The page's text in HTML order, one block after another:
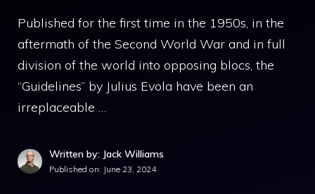
Published for the first time in the 1950s, in the
aftermath of the Second World War and in full
division of the world into opposing blocs, the
“Guidelines” by Julius Evola have been an
irreplaceable …
Written by: Jack Williams
Published on: June 23, 2024